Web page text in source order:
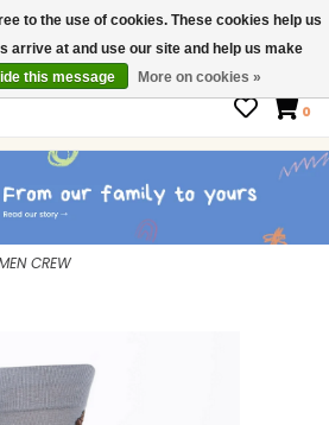
Gift Cards
0
CREW
to the use of cookies. These cookies help us
arrive at and use our site and help us make
this message More on cookies »